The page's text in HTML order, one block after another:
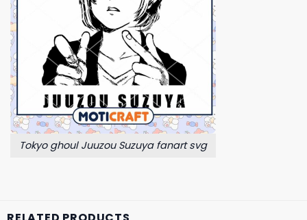
Tokyo ghoul Juuzou Suzuya fanart svg